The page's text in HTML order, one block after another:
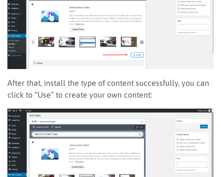
After that, install the type of content successfully, you can
click to “Use” to create your own content: